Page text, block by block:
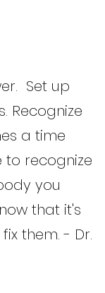
Set up
Recognize
a time
to recognize
you
that it's
them. - Dr.